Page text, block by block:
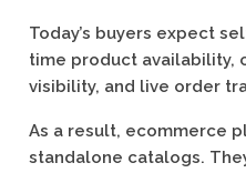
Today’s buyers expect
time product availability,
visibility, and live order
As a result, ecommerce
standalone catalogs.